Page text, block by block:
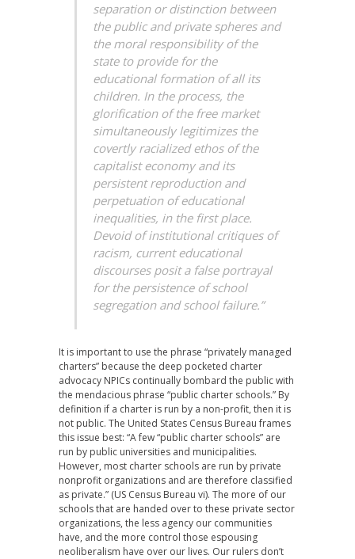
separation or distinction between
the public and private spheres and
the moral responsibility of the
state to provide for the
educational formation of all its
children. In the process, the
glorification of the free market
simultaneously legitimizes the
covertly racialized ethos of the
capitalist economy and its
persistent reproduction and
perpetuation of educational
inequalities, in the first place.
Devoid of institutional critiques of
racism, current educational
discourses posit a false portrayal
for the persistence of school
segregation and school failure.”
It is important to use the phrase “privately managed
charters” because the deep pocketed charter
advocacy NPICs continually bombard the public with
the mendacious phrase “public charter schools.” By
definition if a charter is run by a non-profit, then it is
not public. The United States Census Bureau frames
this issue best: “A few “public charter schools” are
run by public universities and municipalities.
However, most charter schools are run by private
nonprofit organizations and are therefore classified
as private.” (US Census Bureau vi). The more of our
schools that are handed over to these private sector
organizations, the less agency our communities
have, and the more control those espousing
neoliberalism have over our lives. Our rulers don’t